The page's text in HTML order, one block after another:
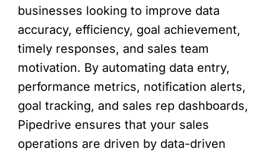
businesses looking to improve data
accuracy, efficiency, goal achievement,
timely responses, and sales team
motivation. By automating data entry,
performance metrics, notification alerts,
goal tracking, and sales rep dashboards,
Pipedrive ensures that your sales
operations are driven by data-driven